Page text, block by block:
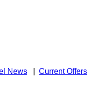
News
Current Offers